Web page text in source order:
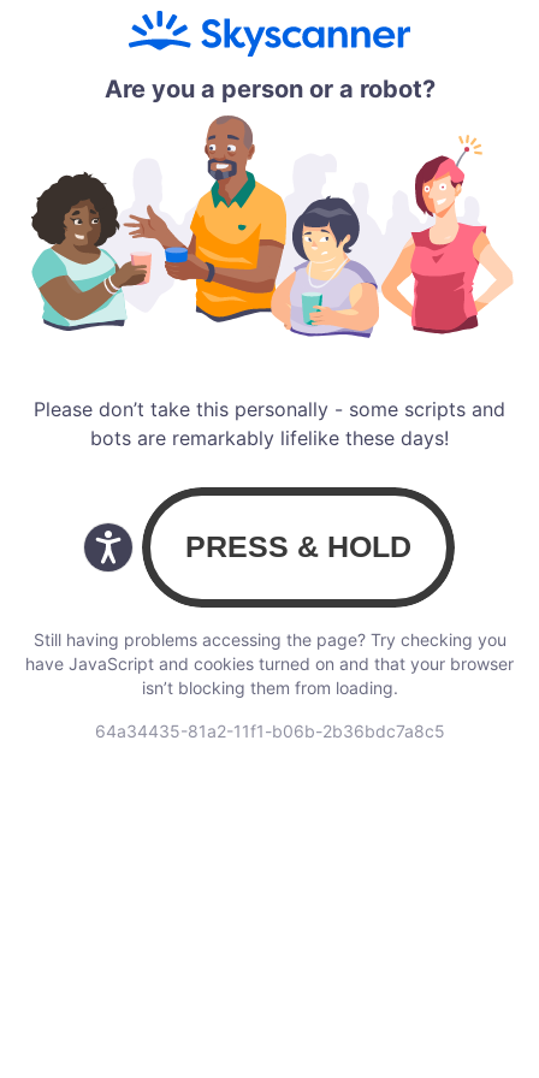
Are you a person or a robot?
Please don’t take this personally - some scripts and
bots are remarkably lifelike these days!
Still having problems accessing the page? Try checking you
have JavaScript and cookies turned on and that your browser
isn’t blocking them from loading.
64a34435-81a2-11f1-b06b-2b36bdc7a8c5